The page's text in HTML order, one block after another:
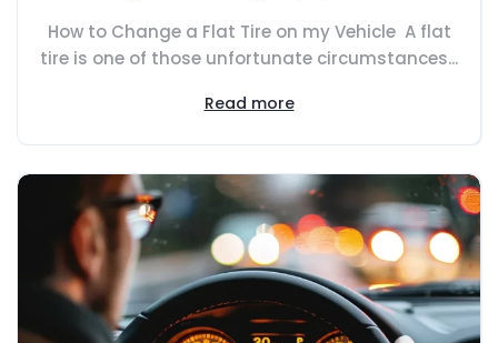
How to Change a Flat Tire on my Vehicle A flat
tire is one of those unfortunate circumstances...
Read more